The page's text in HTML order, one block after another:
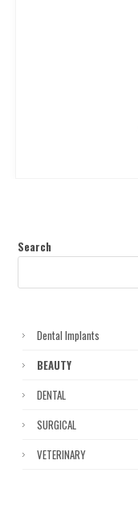
Search
Dental Implants
BEAUTY
DENTAL
SURGICAL
VETERINARY